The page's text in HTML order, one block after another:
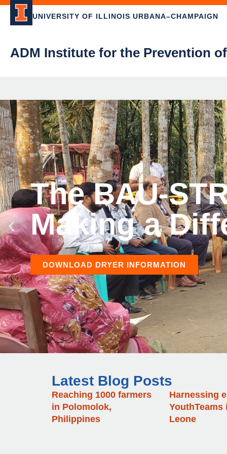
UNIVERSITY OF ILLINOIS URBANA–CHAMPAIGN
ADM Institute for the Prevention
Latest Blog Posts
Reaching 1000 farmers
in Polomolok,
Philippines
Harnessing
YouthTeams
Leone